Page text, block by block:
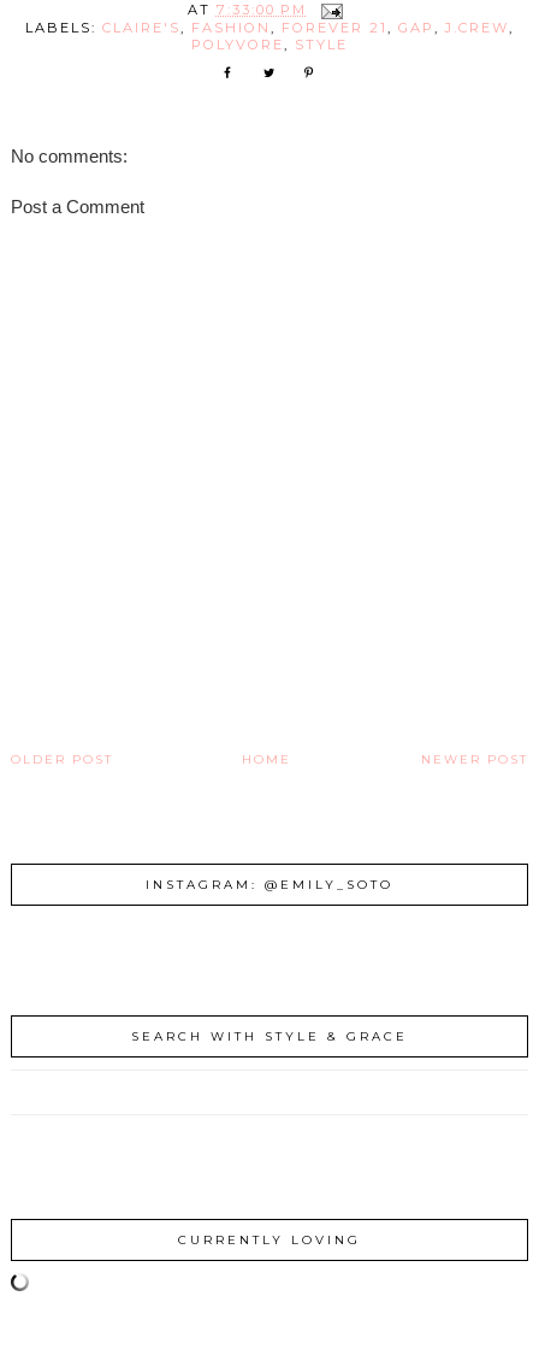
AT 7:33:00 PM
LABELS: CLAIRE'S FASHION FOREVER 21 GAP J.CREW
POLYVORE
STYLE
No comments:
Post a Comment
NEWER POST
OLDER POST HOME
INSTAGRAM: @EMILY_SOTO
SEARCH WITH STYLE & GRACE
CURRENTLY LOVING